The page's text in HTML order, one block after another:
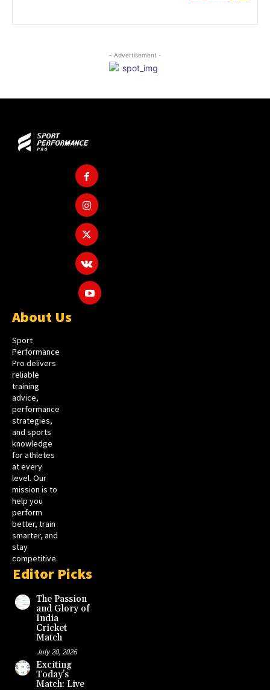
- Advertisement -
About Us
Sport
Performance
Pro delivers
reliable
training
advice,
performance
strategies,
and sports
knowledge
for athletes
at every
level. Our
mission is to
help you
perform
better, train
smarter, and
stay
competitive.
Editor Picks
The Passion
and Glory of
India
Cricket
Match
July 20, 2026
Exciting
Today’s
Match: Live